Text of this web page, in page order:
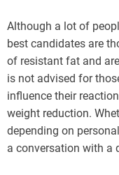
Although a lot of
best candidates are
of resistant fat and
is not advised for
influence their
weight reduction.
depending on
a conversation with a